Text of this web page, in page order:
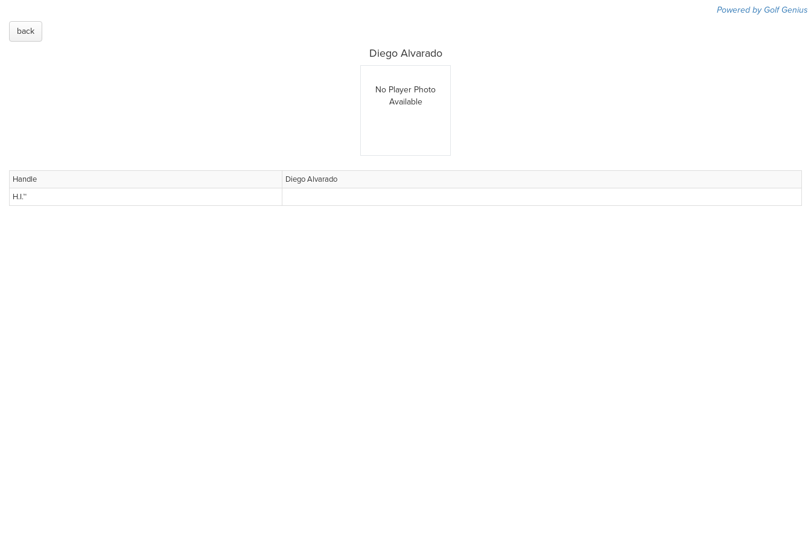
Powered by Golf Genius
back
Diego Alvarado
No Player Photo
Available
Handle
Diego Alvarado
H.I.™